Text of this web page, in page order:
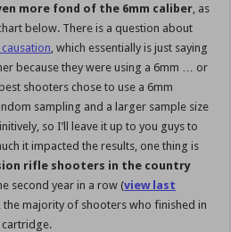
more fond of the 6mm caliber , as
below. There is a question about
, which essentially is just saying
because they were using a 6mm … or
shooters chose to use a 6mm
sampling and a larger sample size
so I’ll leave it up to you guys to
it impacted the results, one thing is
rifle shooters in the country
second year in a row (view last
the majority of shooters who finished in
cartridge.